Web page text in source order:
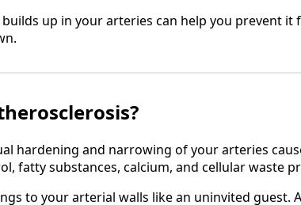
up in your arteries can help you prevent it
hardening and narrowing of your arteries
fatty substances, calcium, and cellular waste
to your arterial walls like an uninvited guest.